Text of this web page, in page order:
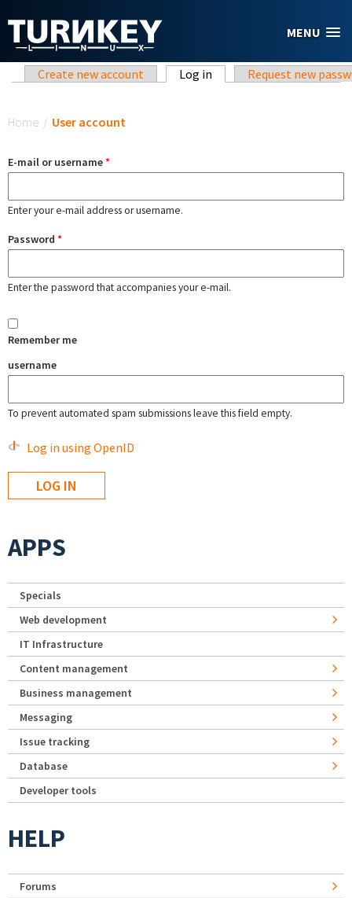
MENU
Primary tabs
Create new account Log in (active tab)Request new
Home / User account
E-mail or username*
Enter your e-mail address or username.
Password *
Enter the password that accompanies your e-mail.
Remember me
username
To prevent automated spam submissions leave this field empty.
Log in using OpenID
APPS
Specials
Web development
IT Infrastructure
Content management
Business management
Messaging
Issue tracking
Database
Developer tools
HELP
Forums